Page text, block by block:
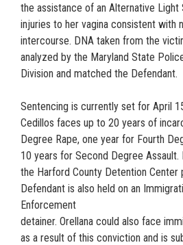
the assistance of an Alternative Light
injuries to her vagina consistent with
intercourse. DNA taken from the
analyzed by the Maryland State
Division and matched the Defendant.
Sentencing is currently set for April
Cedillos faces up to 20 years of
Degree Rape, one year for Fourth
10 years for Second Degree
the Harford County Detention Center
Defendant is also held on an
Enforcement
detainer. Orellana could also face
as a result of this conviction and is